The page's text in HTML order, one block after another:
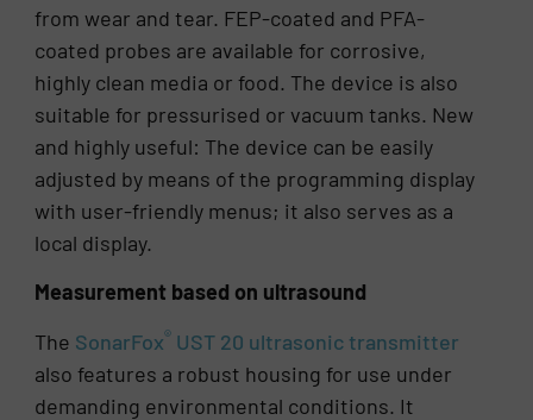
from wear and tear. FEP-coated and PFA-
coated probes are available for corrosive,
highly clean media or food. The device is also
suitable for pressurised or vacuum tanks. New
and highly useful: The device can be easily
adjusted by means of the programming display
with user-friendly menus; it also serves as a
local display.
Measurement based on ultrasound
The SonarFox® UST 20 ultrasonic transmitter
also features a robust housing for use under
demanding environmental conditions. It